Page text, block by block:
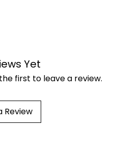
Yet
first to leave a review.
Review